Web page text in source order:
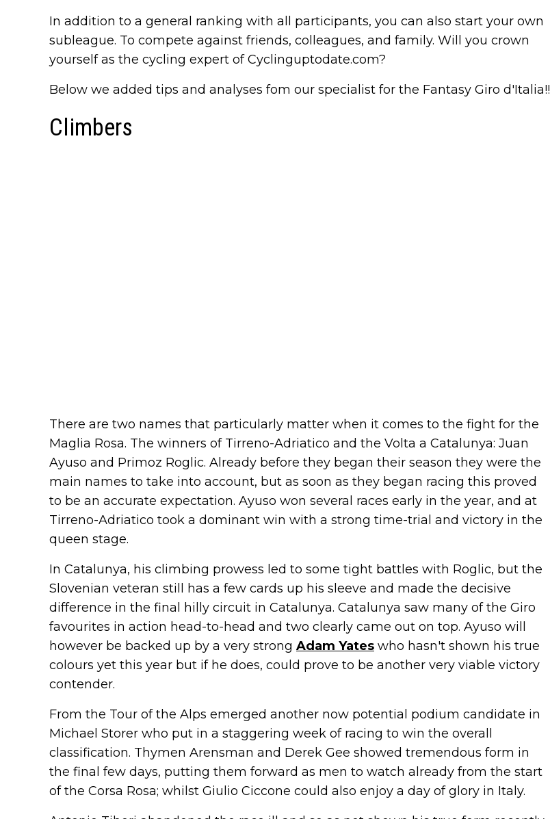
In addition to a general ranking with all participants, you can also start your own
subleague. To compete against friends, colleagues, and family. Will you crown
yourself as the cycling expert of Cyclinguptodate.com?
Below we added tips and analyses fom our specialist for the Fantasy Giro d'Italia!!
Climbers
There are two names that particularly matter when it comes to the fight for the
Maglia Rosa. The winners of Tirreno-Adriatico and the Volta a Catalunya: Juan
Ayuso and Primoz Roglic. Already before they began their season they were the
main names to take into account, but as soon as they began racing this proved
to be an accurate expectation. Ayuso won several races early in the year, and at
Tirreno-Adriatico took a dominant win with a strong time-trial and victory in the
queen stage.
In Catalunya, his climbing prowess led to some tight battles with Roglic, but the
Slovenian veteran still has a few cards up his sleeve and made the decisive
difference in the final hilly circuit in Catalunya. Catalunya saw many of the Giro
favourites in action head-to-head and two clearly came out on top. Ayuso will
however be backed up by a very strong Adam Yates who hasn't shown his true
colours yet this year but if he does, could prove to be another very viable victory
contender.
From the Tour of the Alps emerged another now potential podium candidate in
Michael Storer who put in a staggering week of racing to win the overall
classification. Thymen Arensman and Derek Gee showed tremendous form in
the final few days, putting them forward as men to watch already from the start
of the Corsa Rosa; whilst Giulio Ciccone could also enjoy a day of glory in Italy.